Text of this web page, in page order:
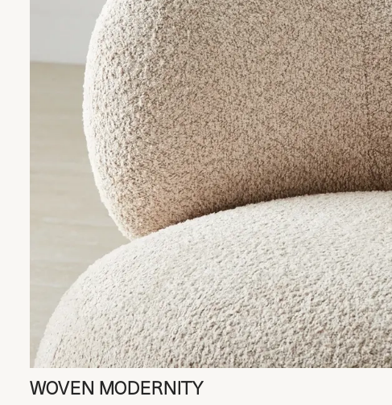
WOVEN MODERNITY